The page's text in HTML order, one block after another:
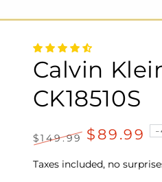
Calvin
CK18510S
price
$149.99
price
$89.99
Taxes included, no